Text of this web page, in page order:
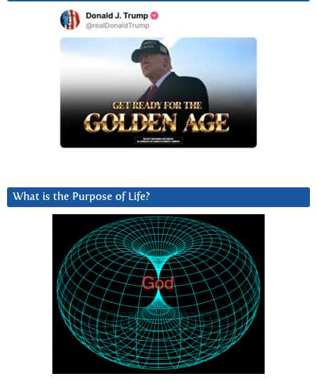
What is the Purpose of Life?